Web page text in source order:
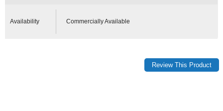
Availability Commercially Available